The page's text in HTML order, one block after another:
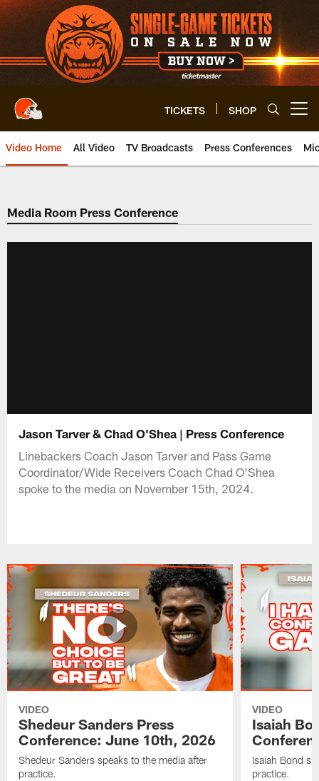
Skip
to
main
content
TICKETS SHOP
Video Home All Video TV Broadcasts Press Conferences
Media Room Press Conference
Jason Tarver & Chad O'Shea | Press Conference
Linebackers Coach Jason Tarver and Pass Game
Coordinator/Wide Receivers Coach Chad O'Shea
spoke to the media on November 15th, 2024.
VIDEO
Shedeur Sanders Press
Conference: June 10th, 2026
Shedeur Sanders speaks to the media after
practice.
VIDEO
Isaiah
Isaiah Bond
practice.